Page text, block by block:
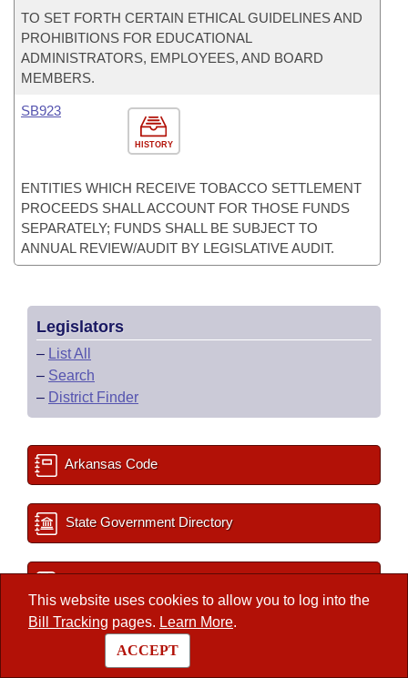
This website uses cookies to allow you to log into the
Bill Tracking pages. Learn More.
ACCEPT
TO SET FORTH CERTAIN ETHICAL GUIDELINES AND
PROHIBITIONS FOR EDUCATIONAL
ADMINISTRATORS, EMPLOYEES, AND BOARD
MEMBERS.
HISTORY
SB923
ENTITIES WHICH RECEIVE TOBACCO SETTLEMENT
PROCEEDS SHALL ACCOUNT FOR THOSE FUNDS
SEPARATELY; FUNDS SHALL BE SUBJECT TO
ANNUAL REVIEW/AUDIT BY LEGISLATIVE AUDIT.
Legislators
– List All
– Search
– District Finder
Arkansas Code
State Government Directory
2027 Important Dates